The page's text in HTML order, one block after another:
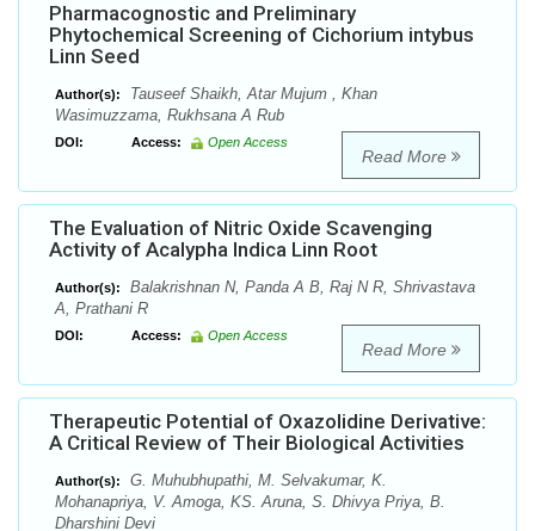
Pharmacognostic and Preliminary
Phytochemical Screening of Cichorium intybus
Linn Seed
Author(s):
Tauseef Shaikh, Atar Mujum , Khan
Wasimuzzama, Rukhsana A Rub
DOI: Access: Open Access
Read More
The Evaluation of Nitric Oxide Scavenging
Activity of Acalypha Indica Linn Root
Author(s):
Balakrishnan N, Panda A B, Raj N R, Shrivastava
A, Prathani R
DOI: Access: Open Access
Read More
Therapeutic Potential of Oxazolidine Derivative:
A Critical Review of Their Biological Activities
Author(s):
G. Muhubhupathi, M. Selvakumar, K.
Mohanapriya, V. Amoga, KS. Aruna, S. Dhivya Priya, B.
Dharshini Devi